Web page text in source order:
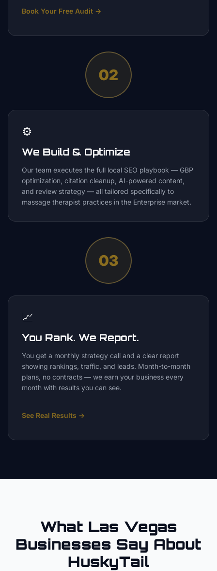
Book Your Free Audit →
02
⚙️
We Build & Optimize
Our team executes the full local SEO playbook — GBP
optimization, citation cleanup, AI-powered content,
and review strategy — all tailored specifically to
massage therapist practices in the Enterprise market.
03
📈
You Rank. We Report.
You get a monthly strategy call and a clear report
showing rankings, traffic, and leads. Month-to-month
plans, no contracts — we earn your business every
month with results you can see.
See Real Results →
What Las Vegas
Businesses Say About
HuskyTail